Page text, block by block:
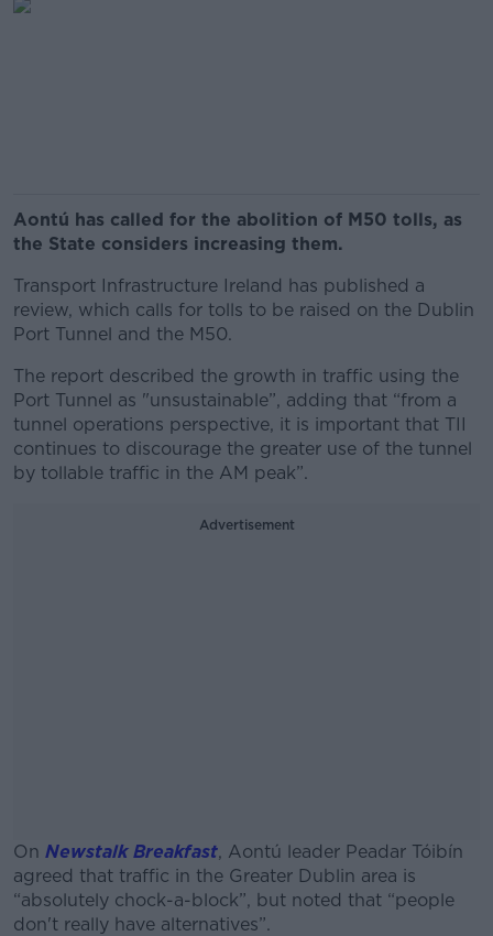
Aontú has called for the abolition of M50 tolls, as
the State considers increasing them.
Transport Infrastructure Ireland has published a
review, which calls for tolls to be raised on the Dublin
Port Tunnel and the M50.
The report described the growth in traffic using the
Port Tunnel as "unsustainable”, adding that “from a
tunnel operations perspective, it is important that TII
continues to discourage the greater use of the tunnel
by tollable traffic in the AM peak”.
Advertisement
On Newstalk Breakfast, Aontú leader Peadar Tóibín
agreed that traffic in the Greater Dublin area is
“absolutely chock-a-block”, but noted that “people
don't really have alternatives”.